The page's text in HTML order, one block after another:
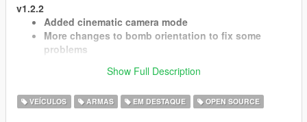
v1.2.2
Added cinematic camera mode
More changes to bomb orientation to fix some
problems
v1.2
Added aim assist feature to help in hitting targets
Show Full Description
VEÍCULOS ARMAS EM DESTAQUE OPEN SOURCE